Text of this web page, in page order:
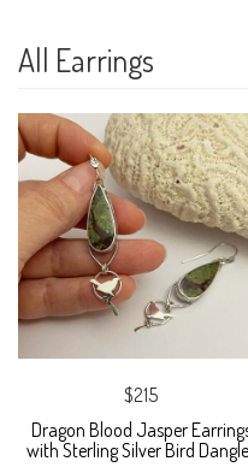
All Earrings
$215
Dragon Blood Jasper
with Sterling Silver Bird